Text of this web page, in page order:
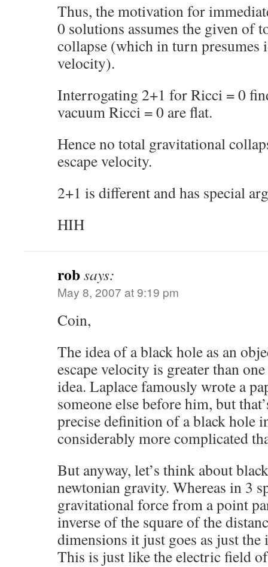
Thus, the motivation for
0 solutions assumes the given of
collapse (which in turn presumes
velocity).
Interrogating 2+1 for Ricci = 0
vacuum Ricci = 0 are flat.
Hence no total gravitational
escape velocity.
2+1 is different and has special
HIH
robsays:
May 8, 2007 at 9:19 pm
Coin,
The idea of a black hole as an
escape velocity is greater than
idea. Laplace famously wrote a
someone else before him, but
precise definition of a black hole
considerably more complicated
But anyway, let’s think about
newtonian gravity. Whereas in 3
gravitational force from a point
inverse of the square of the
dimensions it just goes as just the
This is just like the electric field